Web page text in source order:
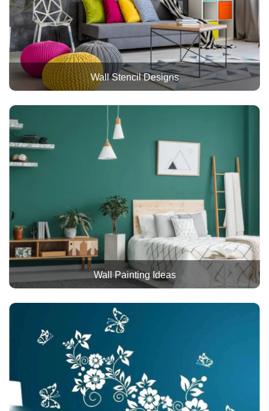
Wall Stencil Designs
Wall Painting Ideas